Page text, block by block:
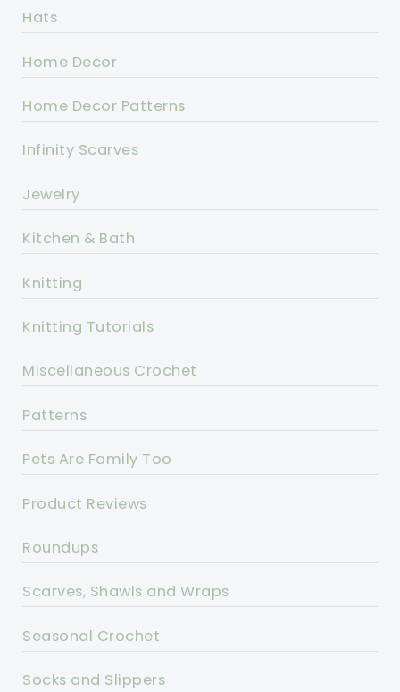
Hats
Home Decor
Home Decor Patterns
Infinity Scarves
Jewelry
Kitchen & Bath
Knitting
Knitting Tutorials
Miscellaneous Crochet
Patterns
Pets Are Family Too
Product Reviews
Roundups
Scarves, Shawls and Wraps
Seasonal Crochet
Socks and Slippers